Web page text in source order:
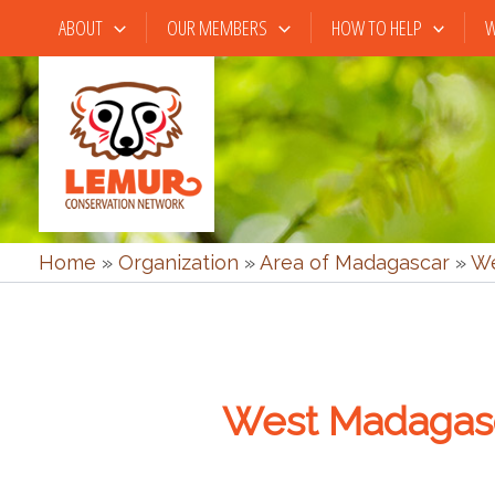
content
ABOUT OUR MEMBERS HOW TO HELP
Home » Organization »Area of Madagascar »
West